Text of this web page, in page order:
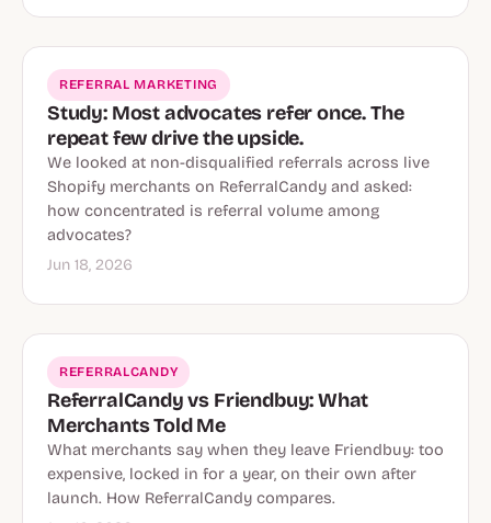
REFERRAL MARKETING
Study: Most advocates refer once. The
repeat few drive the upside.
We looked at non-disqualified referrals across live
Shopify merchants on ReferralCandy and asked:
how concentrated is referral volume among
advocates?
Jun 18, 2026
REFERRALCANDY
ReferralCandy vs Friendbuy: What
Merchants Told Me
What merchants say when they leave Friendbuy: too
expensive, locked in for a year, on their own after
launch. How ReferralCandy compares.